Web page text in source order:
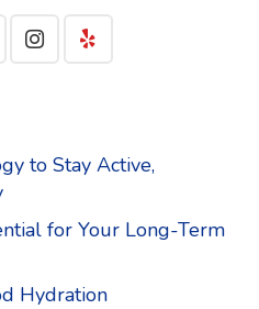
to Stay Active,
for Your Long-Term
Hydration